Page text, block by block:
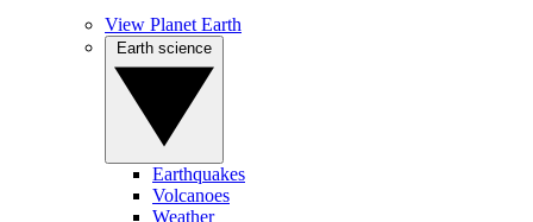
View Planet Earth
Earthquakes
Volcanoes
Weather